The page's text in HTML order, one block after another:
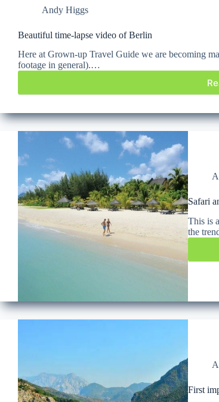
Andy Higgs
Beautiful time-lapse video of Berlin
Here at Grown-up Travel Guide we are becoming
footage in general).…
Safari
This is
the
First